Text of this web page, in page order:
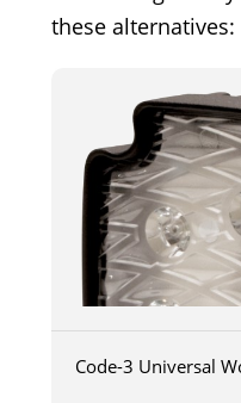
these alternatives:
Code-3 Universal